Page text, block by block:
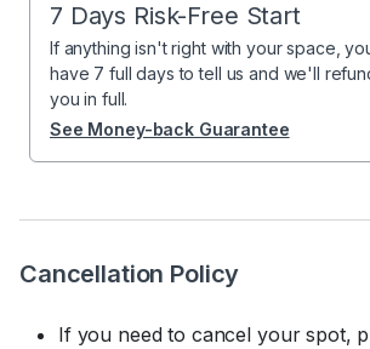
Cancellation Policy
If you need to cancel your spot,
7 Days Risk-Free Start
If anything isn't right with your space,
have 7 full days to tell us and we'll
you in full.
See Money-back Guarantee